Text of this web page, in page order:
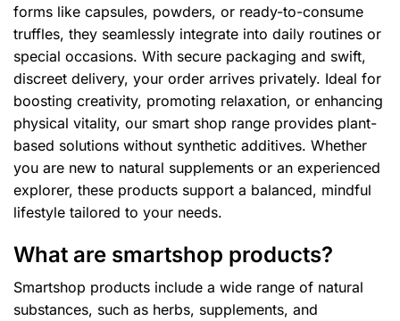
forms like capsules, powders, or ready-to-consume
truffles, they seamlessly integrate into daily routines or
special occasions. With secure packaging and swift,
discreet delivery, your order arrives privately. Ideal for
boosting creativity, promoting relaxation, or enhancing
physical vitality, our smart shop range provides plant-
based solutions without synthetic additives. Whether
you are new to natural supplements or an experienced
explorer, these products support a balanced, mindful
lifestyle tailored to your needs.
What are smartshop products?
Smartshop products include a wide range of natural
substances, such as herbs, supplements, and